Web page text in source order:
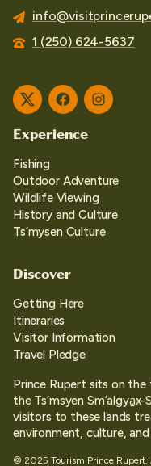
1 (250) 624-5637
TwitterFacebookInstagram
Experience
Fishing
Outdoor Adventure
Wildlife Viewing
History and Culture
Ts’mysen Culture
Discover
Getting Here
Itineraries
Visitor Information
Travel Pledge
Prince Rupert sits on
the Ts’msyen
visitors to these lands
environment, culture,
© 2025 Tourism Prince Rupert.